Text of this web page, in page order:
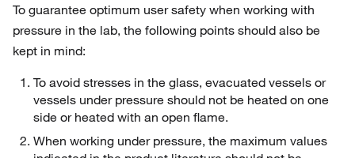
To guarantee optimum user safety when working with
pressure in the lab, the following points should also be
kept in mind:
To avoid stresses in the glass, evacuated vessels or
vessels under pressure should not be heated on one
side or heated with an open flame.
When working under pressure, the maximum values